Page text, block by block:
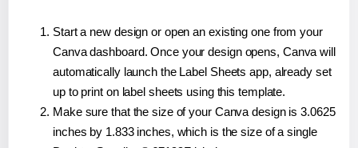
Start a new design or open an existing one from your
Canva dashboard. Once your design opens, Canva will
automatically launch the Label Sheets app, already set
up to print on label sheets using this template.
Make sure that the size of your Canva design is 3.0625
inches by 1.833 inches, which is the size of a single